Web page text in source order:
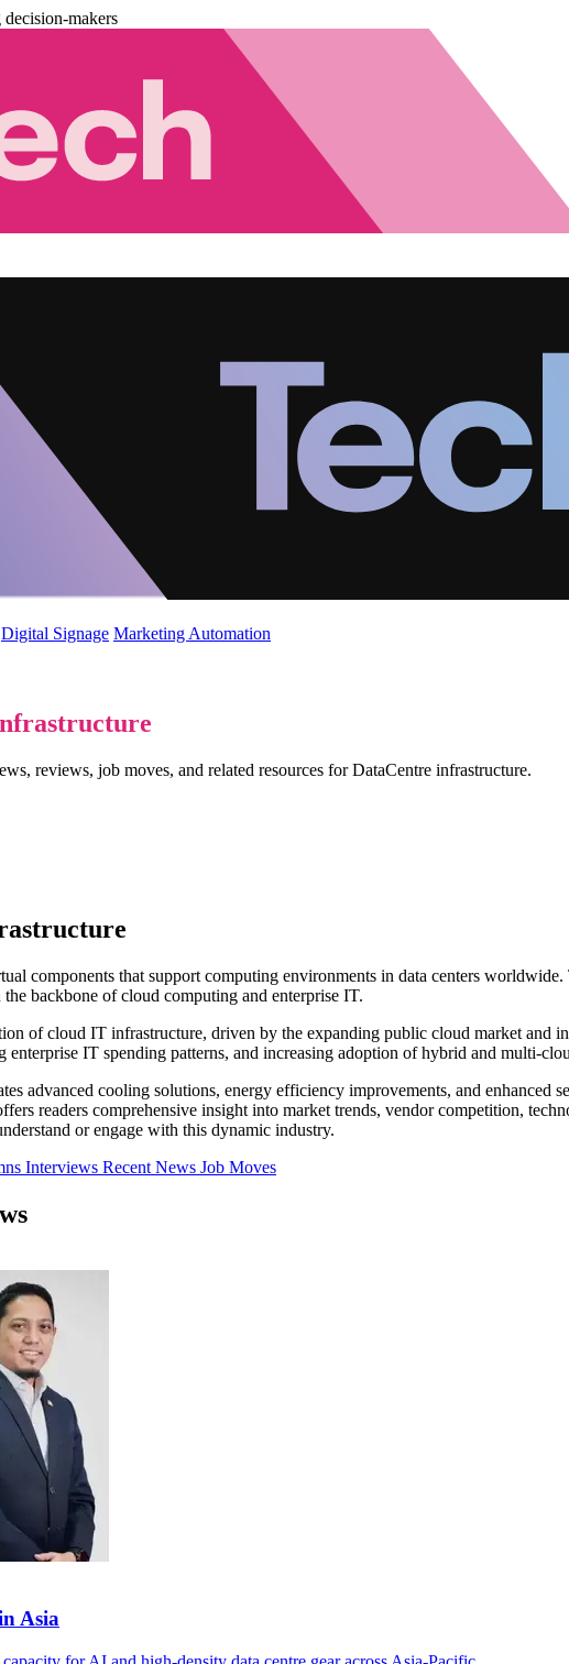
makers
Digital Signage Marketing Automation
reviews, job moves, and related resources for DataCentre infrastructure.
components that support computing environments in data centers
backbone of cloud computing and enterprise IT.
of cloud IT infrastructure, driven by the expanding public cloud market and
IT spending patterns, and increasing adoption of hybrid and multi-
advanced cooling solutions, energy efficiency improvements, and enhanced
readers comprehensive insight into market trends, vendor competition,
or engage with this dynamic industry.
Interviews Recent News Job Moves
Asia